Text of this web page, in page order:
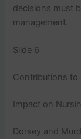
decisions must
management.
Slide 6
Contributions to
Impact on
Dorsey and